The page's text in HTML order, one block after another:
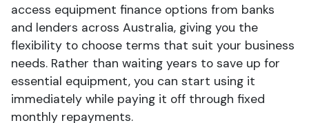
access equipment finance options from banks
and lenders across Australia, giving you the
flexibility to choose terms that suit your business
needs. Rather than waiting years to save up for
essential equipment, you can start using it
immediately while paying it off through fixed
monthly repayments.